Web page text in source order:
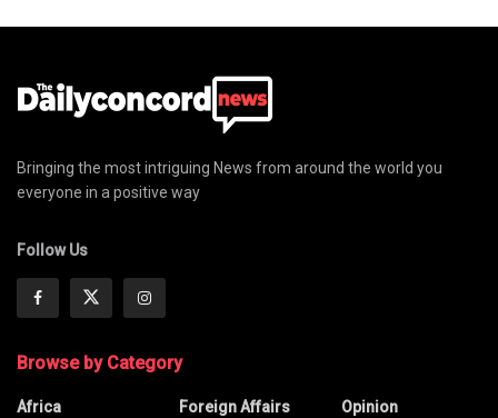
Bringing the most intriguing News from around the world you
everyone in a positive way
Follow Us
Browse by Category
Africa
Foreign Affairs
Opinion